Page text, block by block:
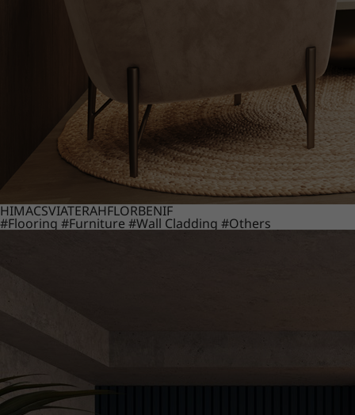
HIMACSVIATERAHFLORBENIF
#Flooring #Furniture #Wall Cladding #Others